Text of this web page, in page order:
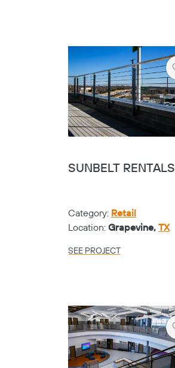
SUNBELT RENTALS
Category: Retail
Location: Grapevine, TX
SEE PROJECT